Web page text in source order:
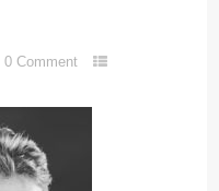
0 Comment